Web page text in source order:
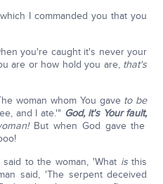
I commanded you that you
you're caught it's never your
are or how hold you are, that's
woman whom You gave to be
and I ate.'" God, it's Your fault,
But when God gave the
to the woman, 'What isthis
said, 'The serpent deceived